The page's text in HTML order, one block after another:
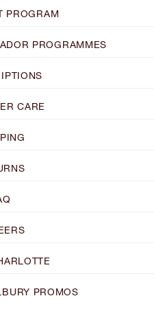
PROGRAM
PROGRAMMES
CARE
PROMOS